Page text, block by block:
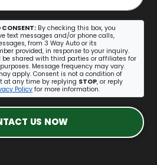
CONSENT: By checking this box, you
text messages and/or phone calls,
from 3 Way Auto or its
provided, in response to your inquiry.
shared with third parties or affiliates for
Message frequency may vary.
apply. Consent is not a condition of
at any time by replying STOP, or reply
Policy for more information.
US NOW